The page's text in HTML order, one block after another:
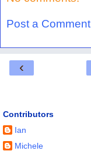
Post a Comment
‹
Contributors
Ian
Michele